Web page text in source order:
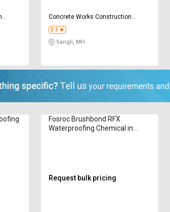
Concrete Works Construction
Chemicals Pvt Ltd
3.3
Sangli, MH
Fosroc Brushbond RFX
Waterproofing Chemical in
Request bulk pricing